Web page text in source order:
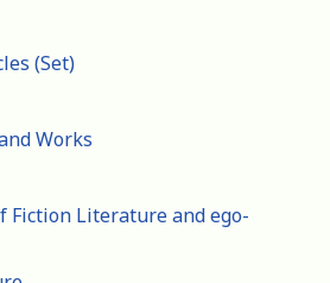
(Set)
Works
Fiction Literature and ego-